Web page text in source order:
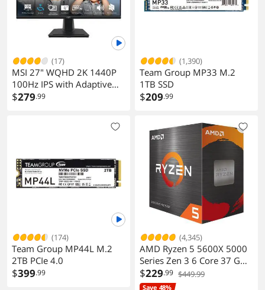
performance fan with the capability of
delivering up to 2A/12V @ 24W.
Dimensions (W x L) 9.6" x 9.6"
Power Pin
1 x 24-pin ATX main power connector
1 x 8-pin ATX 12V power connector
Features
Features
Support for APP Center
* Available applications in APP Center
may vary by motherboard model.
Supported functions of each
application may also vary depending
on motherboard specifications.
@BIOS
EasyTune
RGB Fusion
Smart Backup
(17)
MSI 27" WQHD 2K 1440P
100Hz IPS with Adaptive
Sync 1ms Built-in Speakers
$279.99
(174)
Team Group MP44L M.2
2TB PCIe 4.0
$399.99
(1,390)
Team Group MP33 M.2
1TB SSD
$209.99
(4,345)
AMD Ryzen 5 5600X 5000
Series Zen 3 6 Core 37 GHz
AM4 65W CPU
$229.99 $449.99
Save 48%